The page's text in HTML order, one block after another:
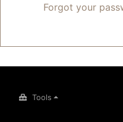
Forgot your
Tools